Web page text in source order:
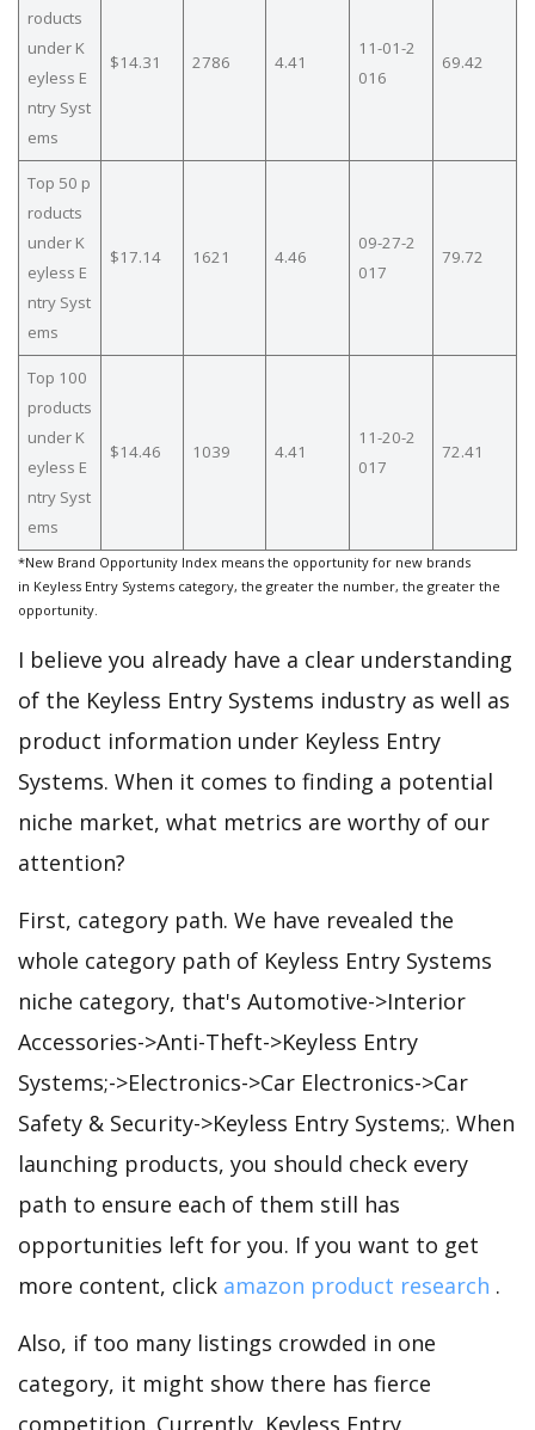
roducts
under K
eyless E
ntry Syst
ems
$14.31 2786 4.41
11-01-2
016
69.42
Top 50 p
roducts
under K
eyless E
ntry Syst
ems
$17.14 1621 4.46
09-27-2
017
79.72
Top 100
products
under K
eyless E
ntry Syst
ems
$14.46 1039 4.41
11-20-2
017
72.41
*New Brand Opportunity Index means the opportunity for new brands
in Keyless Entry Systems category, the greater the number, the greater the
opportunity.
I believe you already have a clear understanding
of the Keyless Entry Systems industry as well as
product information under Keyless Entry
Systems. When it comes to finding a potential
niche market, what metrics are worthy of our
attention?
First, category path. We have revealed the
whole category path of Keyless Entry Systems
niche category, that's Automotive->Interior
Accessories->Anti-Theft->Keyless Entry
Systems;->Electronics->Car Electronics->Car
Safety & Security->Keyless Entry Systems;. When
launching products, you should check every
path to ensure each of them still has
opportunities left for you. If you want to get
more content, click amazon product research .
Also, if too many listings crowded in one
category, it might show there has fierce
competition. Currently, Keyless Entry